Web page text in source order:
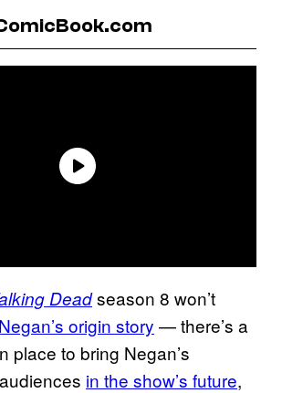
Deadseason 8 won’t
Negan’s origin story — there’s a
place to bring Negan’s
in the show’s future,